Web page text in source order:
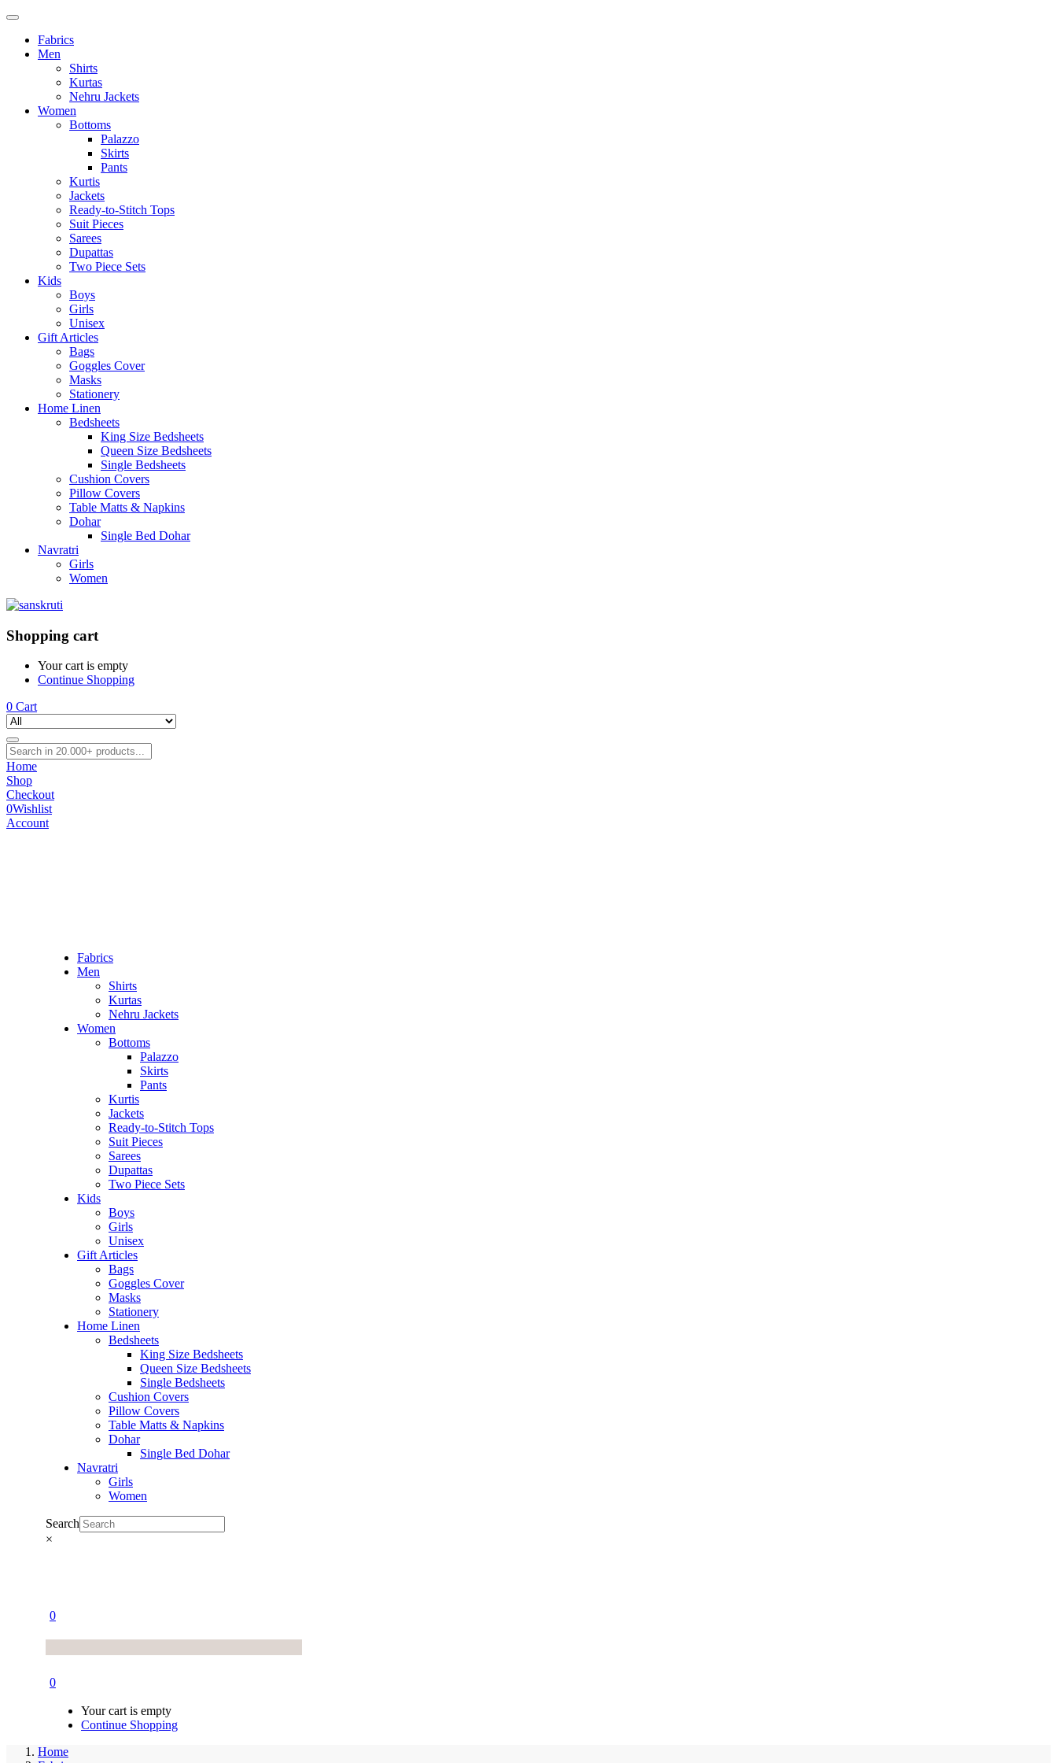
Fabrics
Men
Shirts
Kurtas
Nehru Jackets
Women
Bottoms
Palazzo
Skirts
Pants
Kurtis
Jackets
Ready-to-Stitch Tops
Suit Pieces
Sarees
Dupattas
Two Piece Sets
Kids
Boys
Girls
Unisex
Gift Articles
Bags
Goggles Cover
Masks
Stationery
Home Linen
Bedsheets
King Size Bedsheets
Queen Size Bedsheets
Single Bedsheets
Cushion Covers
Pillow Covers
Table Matts & Napkins
Dohar
Single Bed Dohar
Navratri
Girls
Women
Shopping cart
Your cart is empty
Continue Shopping
0 Cart
Home
Shop
Checkout
0Wishlist
Account
Fabrics
Men
Shirts
Kurtas
Nehru Jackets
Women
Bottoms
Palazzo
Skirts
Pants
Kurtis
Jackets
Ready-to-Stitch Tops
Suit Pieces
Sarees
Dupattas
Two Piece Sets
Kids
Boys
Girls
Unisex
Gift Articles
Bags
Goggles Cover
Masks
Stationery
Home Linen
Bedsheets
King Size Bedsheets
Queen Size Bedsheets
Single Bedsheets
Cushion Covers
Pillow Covers
Table Matts & Napkins
Dohar
Single Bed Dohar
Navratri
Girls
Women
Search
×
0
0
Your cart is empty
Continue Shopping
Home